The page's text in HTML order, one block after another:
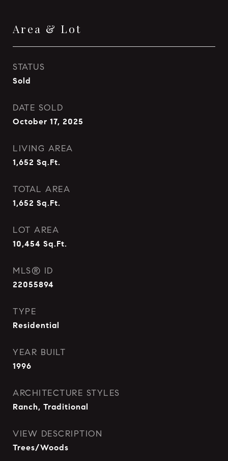
Area & Lot
STATUS
Sold
DATE SOLD
October 17, 2025
LIVING AREA
1,652 Sq.Ft.
TOTAL AREA
1,652 Sq.Ft.
LOT AREA
10,454 Sq.Ft.
MLS® ID
22055894
TYPE
Residential
YEAR BUILT
1996
ARCHITECTURE STYLES
Ranch, Traditional
VIEW DESCRIPTION
Trees/Woods